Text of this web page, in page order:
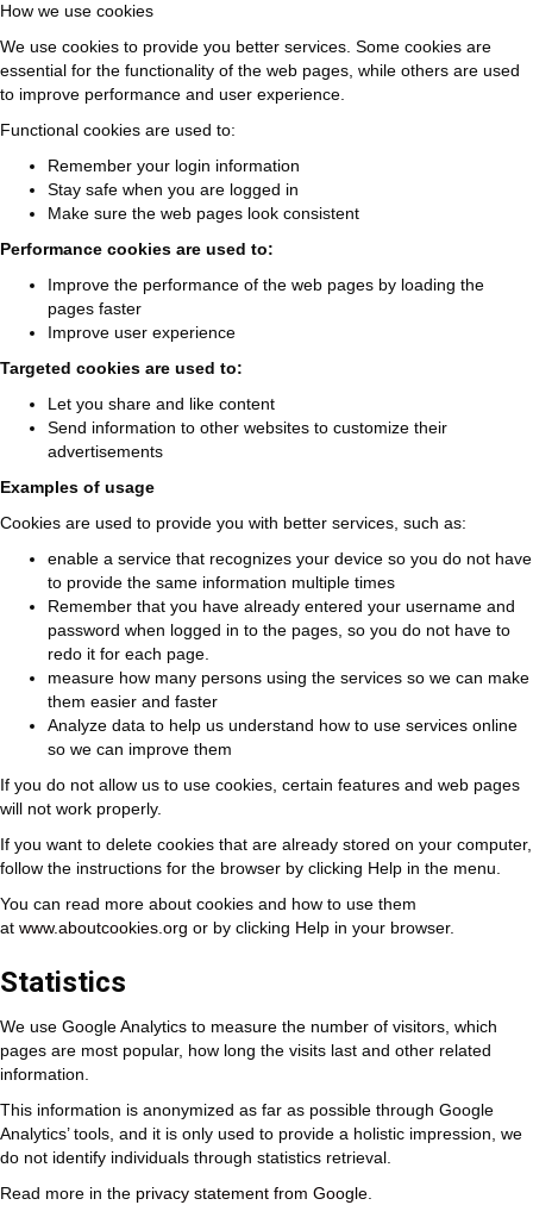
How we use cookies
We use cookies to provide you better services. Some cookies are
essential for the functionality of the web pages, while others are used
to improve performance and user experience.
Functional cookies are used to:
Remember your login information
Stay safe when you are logged in
Make sure the web pages look consistent
Performance cookies are used to:
Improve the performance of the web pages by loading the
pages faster
Improve user experience
Targeted cookies are used to:
Let you share and like content
Send information to other websites to customize their
advertisements
Examples of usage
Cookies are used to provide you with better services, such as:
enable a service that recognizes your device so you do not have
to provide the same information multiple times
Remember that you have already entered your username and
password when logged in to the pages, so you do not have to
redo it for each page.
measure how many persons using the services so we can make
them easier and faster
Analyze data to help us understand how to use services online
so we can improve them
If you do not allow us to use cookies, certain features and web pages
will not work properly.
If you want to delete cookies that are already stored on your computer,
follow the instructions for the browser by clicking Help in the menu.
You can read more about cookies and how to use them
at www.aboutcookies.org or by clicking Help in your browser.
Statistics
We use Google Analytics to measure the number of visitors, which
pages are most popular, how long the visits last and other related
information.
This information is anonymized as far as possible through Google
Analytics’ tools, and it is only used to provide a holistic impression, we
do not identify individuals through statistics retrieval.
Read more in the privacy statement from Google.